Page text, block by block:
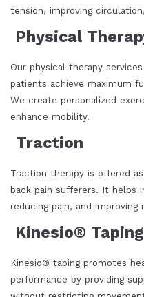
tension, improving
Physical
Our physical therapy
patients achieve maximum
We create personalized
enhance mobility.
Traction
Traction therapy is offered
back pain sufferers. It helps
reducing pain, and improving
Kinesio® Taping
Kinesio® taping promotes
performance by providing